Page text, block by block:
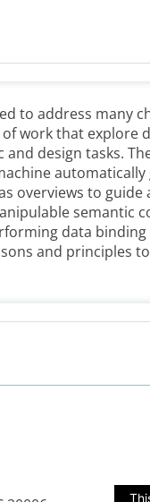
to address many
work that
design tasks.
overviews to guide
semantic
data
and principles